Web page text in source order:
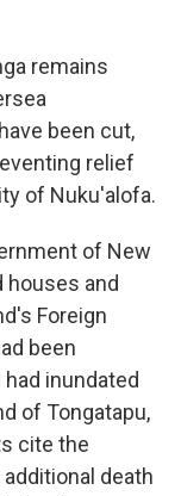
remains
been cut,
relief
of Nuku'alofa.
of New
houses and
Foreign
been
inundated
of Tongatapu,
cite the
death